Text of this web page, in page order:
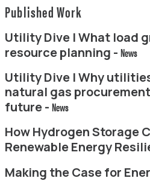
Published Work
Utility Dive | What load
resource planning - News
Utility Dive | Why
natural gas
future - News
How Hydrogen Storage
Renewable Energy
Making the Case for